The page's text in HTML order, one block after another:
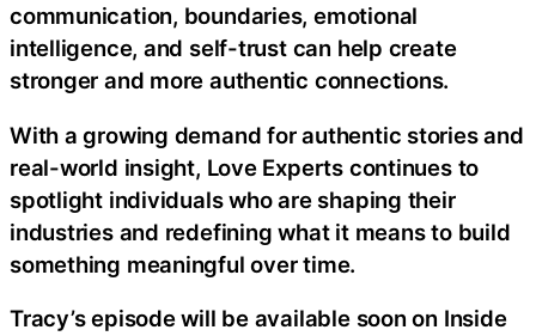
communication, boundaries, emotional
intelligence, and self-trust can help create
stronger and more authentic connections.
With a growing demand for authentic stories and
real-world insight, Love Experts continues to
spotlight individuals who are shaping their
industries and redefining what it means to build
something meaningful over time.
Tracy’s episode will be available soon on Inside